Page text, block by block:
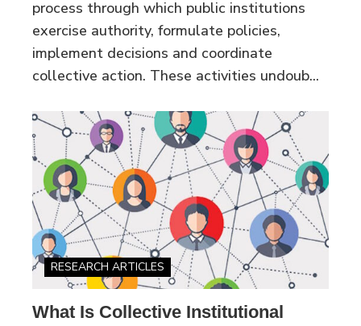
process through which public institutions
exercise authority, formulate policies,
implement decisions and coordinate
collective action. These activities undoub...
RESEARCH ARTICLES
What Is Collective Institutional